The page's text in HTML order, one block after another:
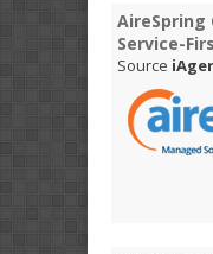
AireSpring
Service-
Source